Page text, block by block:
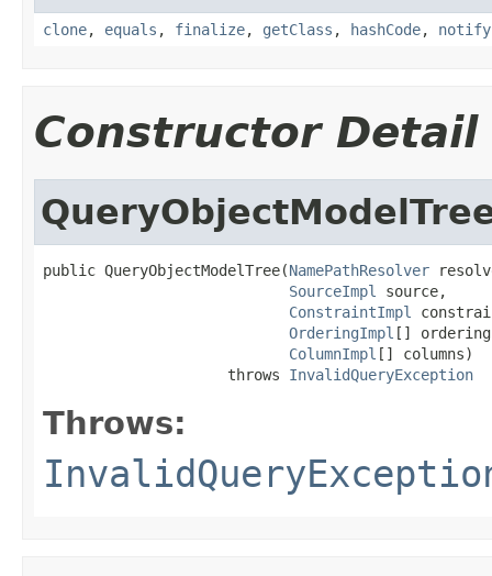
clone, equals , finalize, getClass , hashCode, notify
Constructor Detail
public QueryObjectModelTree(NamePathResolver
SourceImpl
source,
ConstraintImpl
OrderingImpl []
ColumnImpl [] columns)
                     throws
InvalidQueryException
Throws: